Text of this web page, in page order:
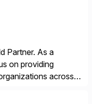
Partner. As a
on providing
across